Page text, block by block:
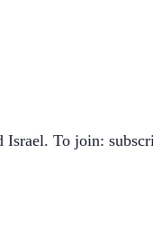
Israel. To join: